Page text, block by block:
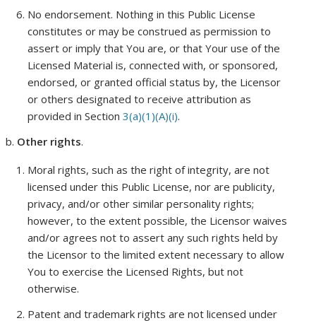
No endorsement. Nothing in this Public License
constitutes or may be construed as permission to
assert or imply that You are, or that Your use of the
Licensed Material is, connected with, or sponsored,
endorsed, or granted official status by, the Licensor
or others designated to receive attribution as
provided in Section 3(a)(1)(A)(i).
Other rights.
Moral rights, such as the right of integrity, are not
licensed under this Public License, nor are publicity,
privacy, and/or other similar personality rights;
however, to the extent possible, the Licensor waives
and/or agrees not to assert any such rights held by
the Licensor to the limited extent necessary to allow
You to exercise the Licensed Rights, but not
otherwise.
Patent and trademark rights are not licensed under